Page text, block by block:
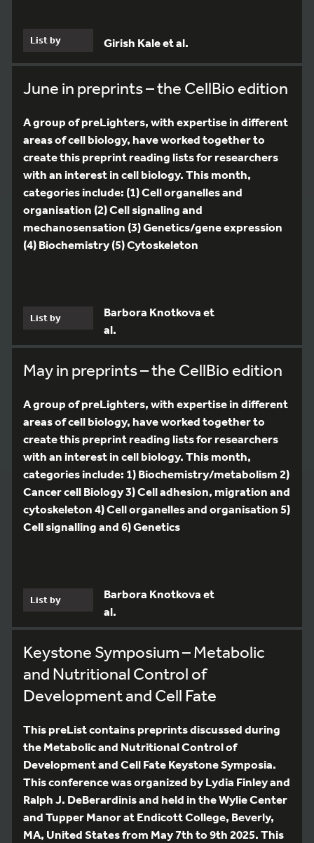
List by Girish Kale et al.
June in preprints – the CellBio edition
A group of preLighters, with expertise in different
areas of cell biology, have worked together to
create this preprint reading lists for researchers
with an interest in cell biology. This month,
categories include: (1) Cell organelles and
organisation (2) Cell signaling and
mechanosensation (3) Genetics/gene expression
(4) Biochemistry (5) Cytoskeleton
List by
Barbora Knotkova et
al.
May in preprints – the CellBio edition
A group of preLighters, with expertise in different
areas of cell biology, have worked together to
create this preprint reading lists for researchers
with an interest in cell biology. This month,
categories include: 1) Biochemistry/metabolism 2)
Cancer cell Biology 3) Cell adhesion, migration and
cytoskeleton 4) Cell organelles and organisation 5)
Cell signalling and 6) Genetics
List by
Barbora Knotkova et
al.
Keystone Symposium – Metabolic
and Nutritional Control of
Development and Cell Fate
This preList contains preprints discussed during
the Metabolic and Nutritional Control of
Development and Cell Fate Keystone Symposia.
This conference was organized by Lydia Finley and
Ralph J. DeBerardinis and held in the Wylie Center
and Tupper Manor at Endicott College, Beverly,
MA, United States from May 7th to 9th 2025. This